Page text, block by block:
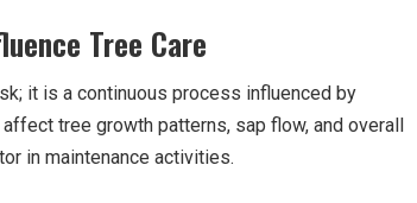
Tree Care
it is a continuous process influenced by
tree growth patterns, sap flow, and overall
in maintenance activities.